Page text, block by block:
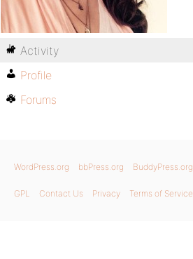
Activity
Profile
Forums
WordPress.org bbPress.org BuddyPress.org
GPL Contact Us Privacy Terms of Service